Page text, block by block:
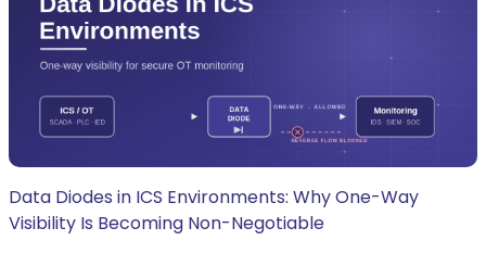
Data Diodes in ICS Environments: Why One-Way
Visibility Is Becoming Non-Negotiable